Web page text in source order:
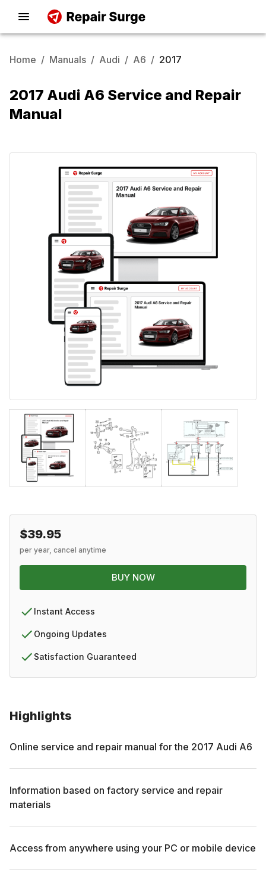
Home / Manuals / Audi / A6 / 2017
2017 Audi A6 Service and Repair
Manual
Highlights
Online service and repair manual for the 2017 Audi A6
Information based on factory service and repair
materials
Access from anywhere using your PC or mobile device
$39.95
per year, cancel anytime
BUY NOW
Instant Access
Ongoing Updates
Satisfaction Guaranteed